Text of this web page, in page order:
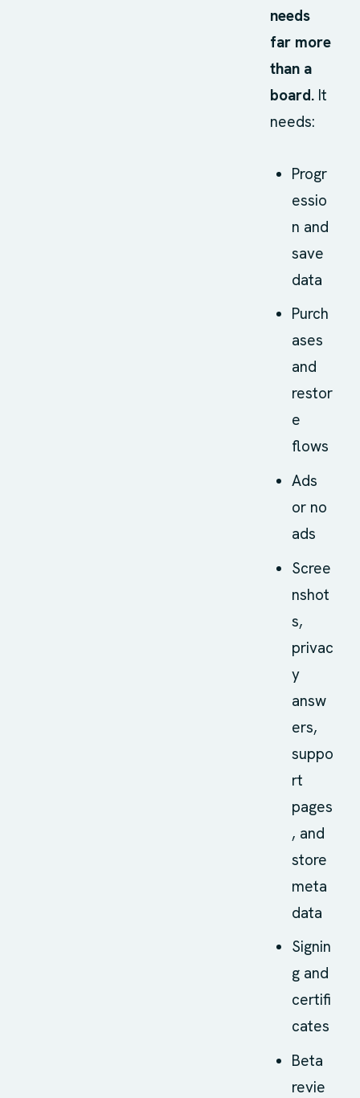
needs
far more
than a
board. It
needs:
Progr
essio
n and
save
data
Purch
ases
and
restor
e
flows
Ads
or no
ads
Scree
nshot
s,
privac
y
answ
ers,
suppo
rt
pages
, and
store
meta
data
Signin
g and
certifi
cates
Beta
revie